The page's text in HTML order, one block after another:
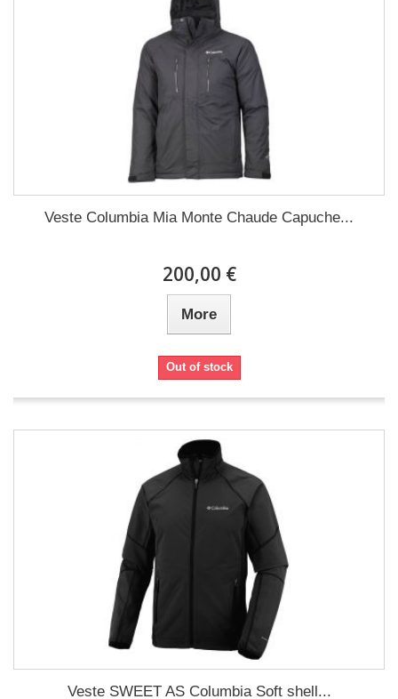
Veste Columbia Mia Monte Chaude Capuche...
200,00 €
More
Out of stock
Veste SWEET AS Columbia Soft shell...